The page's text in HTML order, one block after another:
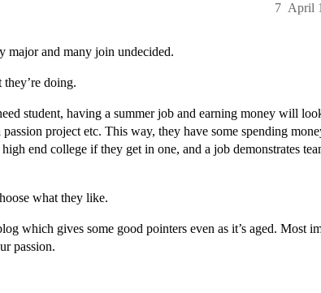
April
7
major and many join undecided.
doing.
student, having a summer job and earning money will
project etc. This way, they have some spending
end college if they get in one, and a job demonstrates
what they like.
which gives some good pointers even as it’s aged. Most
passion.